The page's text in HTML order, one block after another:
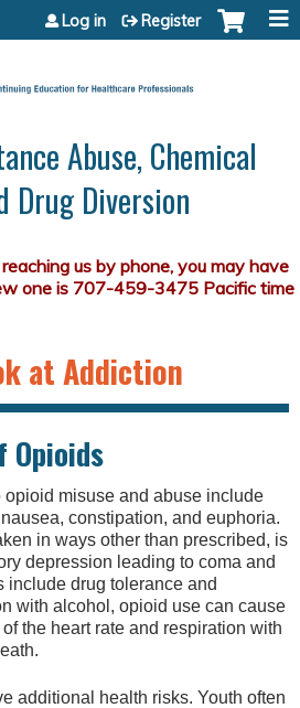
Jump to content
Log in Register
Abuse, Chemical
Drug Diversion
at Addiction
Opioids
opioid misuse and abuse include
constipation, and euphoria.
in ways other than prescribed, is
depression leading to coma and
include drug tolerance and
with alcohol, opioid use can cause
the heart rate and respiration with
additional health risks. Youth often